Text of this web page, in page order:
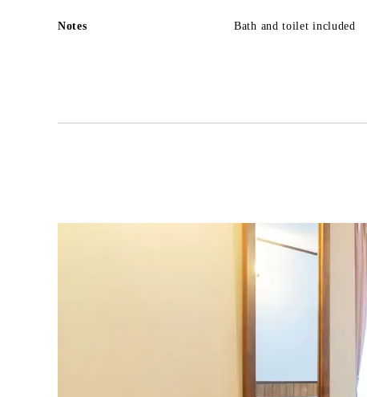
Notes Bath and toilet included